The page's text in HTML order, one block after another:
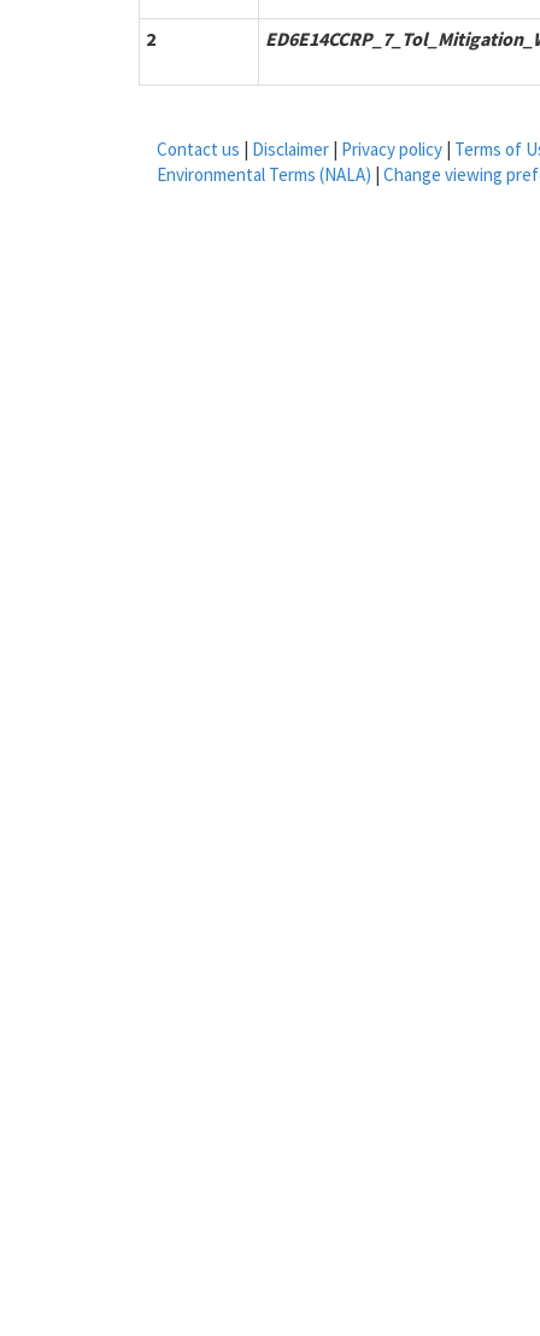
2
Contact us | Disclaimer | Privacy policy | Terms of
Environmental Terms (NALA) | Change viewing